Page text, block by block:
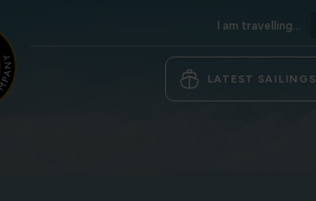
I am travelling...
LATEST SAILINGS